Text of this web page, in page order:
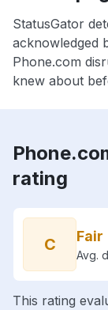
StatusGator
acknowledged
Phone.com
knew about
rating
C Fair
Avg.
This rating